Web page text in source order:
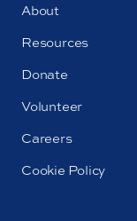
About
Resources
Donate
Volunteer
Careers
Cookie Policy